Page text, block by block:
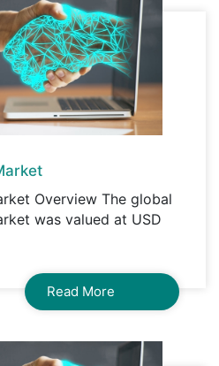
Overview The global
was valued at USD
Read More